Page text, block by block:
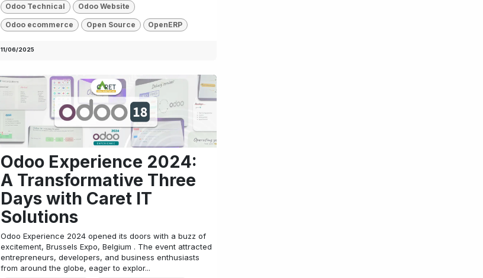
Odoo Technical Odoo Website
Odoo ecommerce Open Source OpenERP
11/06/2025
Odoo Experience 2024:
A Transformative Three
Days with Caret IT
Solutions
Odoo Experience 2024 opened its doors with a buzz of
excitement, Brussels Expo, Belgium . The event attracted
entrepreneurs, developers, and business enthusiasts
from around the globe, eager to explor...